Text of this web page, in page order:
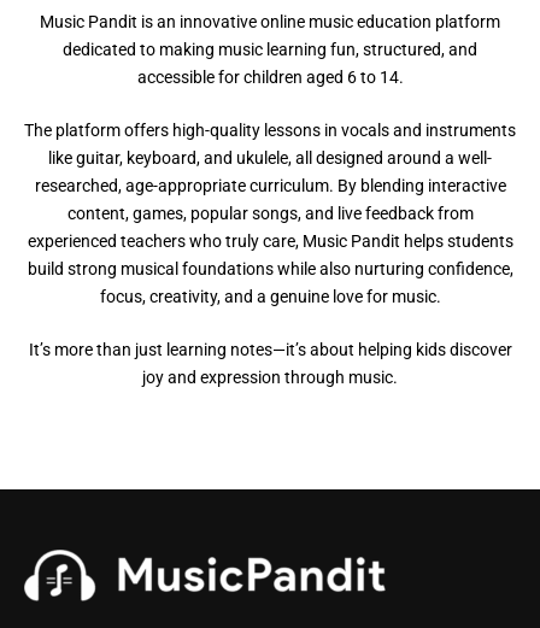
Music Pandit is an innovative online music education platform
dedicated to making music learning fun, structured, and
accessible for children aged 6 to 14.
The platform offers high-quality lessons in vocals and instruments
like guitar, keyboard, and ukulele, all designed around a well-
researched, age-appropriate curriculum. By blending interactive
content, games, popular songs, and live feedback from
experienced teachers who truly care, Music Pandit helps students
build strong musical foundations while also nurturing confidence,
focus, creativity, and a genuine love for music.
It’s more than just learning notes—it’s about helping kids discover
joy and expression through music.